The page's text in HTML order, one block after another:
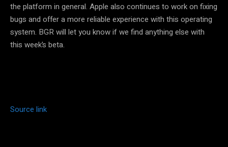
the platform in general. Apple also continues to work on fixing
bugs and offer a more reliable experience with this operating
system. BGR will let you know if we find anything else with
this week’s beta.
Source link